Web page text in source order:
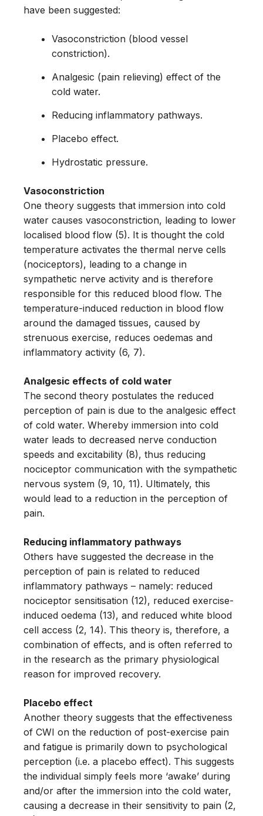
have been suggested:
Vasoconstriction (blood vessel
constriction).
Analgesic (pain relieving) effect of the
cold water.
Reducing inflammatory pathways.
Placebo effect.
Hydrostatic pressure.
Vasoconstriction
One theory suggests that immersion into cold
water causes vasoconstriction, leading to lower
localised blood flow (5). It is thought the cold
temperature activates the thermal nerve cells
(nociceptors), leading to a change in
sympathetic nerve activity and is therefore
responsible for this reduced blood flow. The
temperature-induced reduction in blood flow
around the damaged tissues, caused by
strenuous exercise, reduces oedemas and
inflammatory activity (6, 7).
Analgesic effects of cold water
The second theory postulates the reduced
perception of pain is due to the analgesic effect
of cold water. Whereby immersion into cold
water leads to decreased nerve conduction
speeds and excitability (8), thus reducing
nociceptor communication with the sympathetic
nervous system (9, 10, 11). Ultimately, this
would lead to a reduction in the perception of
pain.
Reducing inflammatory pathways
Others have suggested the decrease in the
perception of pain is related to reduced
inflammatory pathways – namely: reduced
nociceptor sensitisation (12), reduced exercise-
induced oedema (13), and reduced white blood
cell access (2, 14). This theory is, therefore, a
combination of effects, and is often referred to
in the research as the primary physiological
reason for improved recovery.
Placebo effect
Another theory suggests that the effectiveness
of CWI on the reduction of post-exercise pain
and fatigue is primarily down to psychological
perception (i.e. a placebo effect). This suggests
the individual simply feels more ‘awake’ during
and/or after the immersion into the cold water,
causing a decrease in their sensitivity to pain (2,